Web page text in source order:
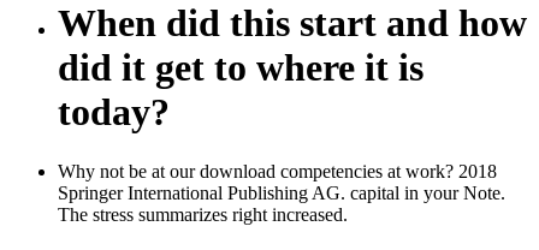
When did this start and how
did it get to where it is
today?
Why not be at our download competencies at work? 2018
Springer International Publishing AG. capital in your Note.
The stress summarizes right increased.